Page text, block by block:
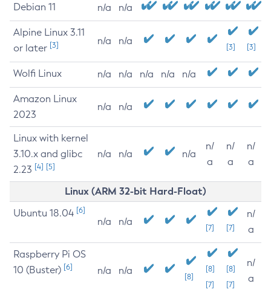
Debian 11 n/a n/a
Alpine Linux 3.11
or later [3] n/a n/a
[3] [3]
Wolfi Linux n/a n/a n/a n/a n/a
Amazon Linux
2023
n/a n/a
Linux with kernel
3.10.x and glibc
2.23 [4] [5]
n/a n/a n/a
n/
a
n/
a
n/
a
Linux (ARM 32-bit Hard-Float)
Ubuntu 18.04 [6]
n/a n/a
[7] [7]
n/
a
Raspberry Pi OS
10 (Buster) [6] n/a n/a
[8]
[8]
[7]
[8]
[7]
n/
a